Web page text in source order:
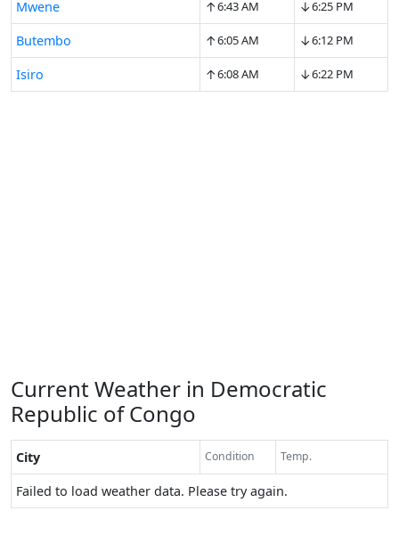
Mwene ↑6:43 AM ↓6:25 PM
Butembo ↑6:05 AM ↓6:12 PM
Isiro ↑6:08 AM ↓6:22 PM
Current Weather in Democratic
Republic of Congo
City Condition Temp.
Failed to load weather data. Please try again.